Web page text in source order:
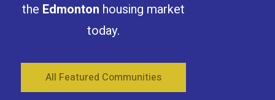
the Edmonton housing market
today.
All Featured Communities